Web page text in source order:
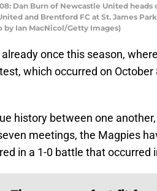
08: Dan Burn of Newcastle United
and Brentford FC at St. James
by Ian MacNicol/Getty Images)
once this season, where
which occurred on October
history between one
meetings, the Magpies
in a 1-0 battle that occurred